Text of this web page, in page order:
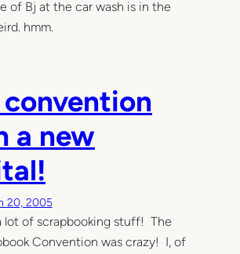
of Bj at the car wash is in the
hmm.
convention
a new
20, 2005
lot of scrapbooking stuff! The
Convention was crazy! I, of